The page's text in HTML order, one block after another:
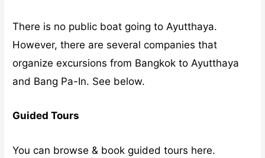
There is no public boat going to Ayutthaya.
However, there are several companies that
organize excursions from Bangkok to Ayutthaya
and Bang Pa-In. See below.
Guided Tours
You can browse & book guided tours here.